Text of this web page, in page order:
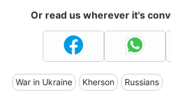
Or read us wherever it's
War in Ukraine Kherson Russians